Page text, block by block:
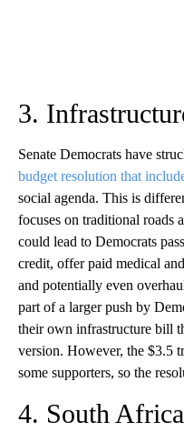
3.
Senate Democrats have
budget resolution that
social agenda. This is
focuses on traditional roads
could lead to Democrats
credit, offer paid medical
and potentially even
part of a larger push by
their own infrastructure bill
version. However, the $3.5
some supporters, so the
4. South Africa